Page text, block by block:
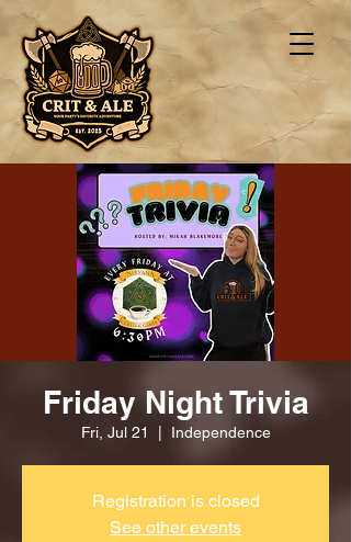
Friday Night Trivia
Fri, Jul 21 Independence
Registration is closed
See other events